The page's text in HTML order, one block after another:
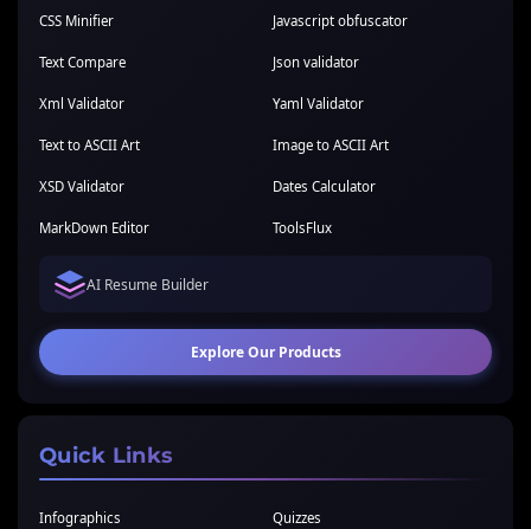
CSS Minifier Javascript obfuscator
Text Compare Json validator
Xml Validator Yaml Validator
Text to ASCII Art Image to ASCII Art
XSD Validator Dates Calculator
MarkDown Editor ToolsFlux
AI Resume Builder
Explore Our Products
Quick Links
Infographics Quizzes